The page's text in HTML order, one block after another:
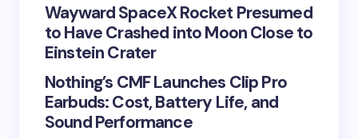
Wayward SpaceX Rocket Presumed
to Have Crashed into Moon Close to
Einstein Crater
Nothing’s CMF Launches Clip Pro
Earbuds: Cost, Battery Life, and
Sound Performance